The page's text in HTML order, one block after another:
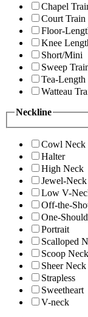
Chapel
Court Train
Floor-
Knee
Short/Mini
Sweep
Tea-Length
Watteau
Neckline
Cowl Neck
Halter
High Neck
Jewel-Neck
Low V-
Off-the-
One-
Portrait
Scalloped
Scoop Neck
Sheer Neck
Strapless
Sweetheart
V-neck